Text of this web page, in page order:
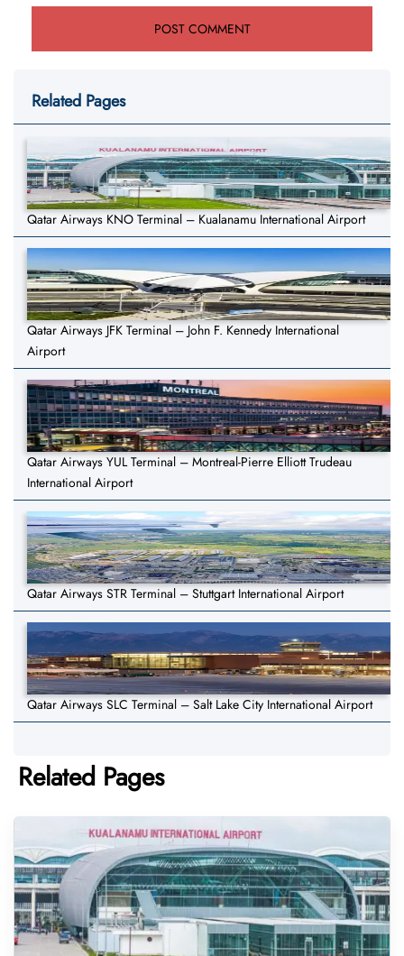
Related Pages
Qatar Airways KNO Terminal – Kualanamu International Airport
Qatar Airways JFK Terminal – John F. Kennedy International
Airport
Qatar Airways YUL Terminal – Montreal-Pierre Elliott Trudeau
International Airport
Qatar Airways STR Terminal – Stuttgart International Airport
Qatar Airways SLC Terminal – Salt Lake City International Airport
Related Pages